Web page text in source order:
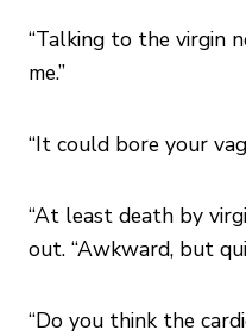
“Talking to the virgin
me.”
“It could bore your
“At least death by
out. “Awkward, but
“Do you think the